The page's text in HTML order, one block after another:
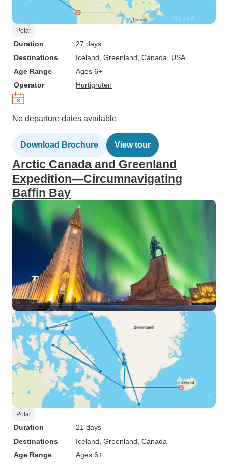
Polar
Duration
27 days
Destinations
Iceland , Greenland , Canada , USA
Age Range
Ages 6+
Operator
Hurtigruten
No departure dates available
Download Brochure View tour
Arctic Canada and Greenland
Expedition—Circumnavigating
Baffin Bay
Polar
Duration
21 days
Destinations
Iceland , Greenland , Canada
Age Range
Ages 6+